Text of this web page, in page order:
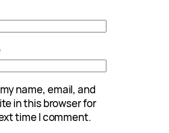
name, email, and
in this browser for
time I comment.